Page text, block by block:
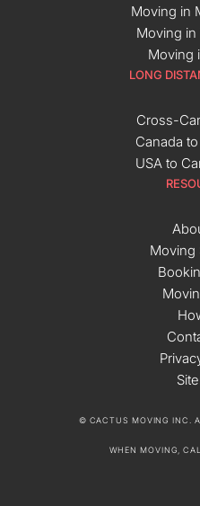
Moving in
Moving
Moving
LONG
Cross-
Canada
USA to
Moving
© CACTUS MOVING INC.
WHEN MOVING,